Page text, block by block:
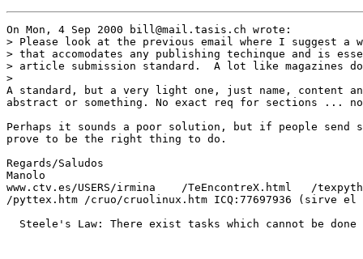
On Mon, 4 Sep 2000 bill@mail.tasis.ch wrote:
> Please look at the previous email where I suggest a
> that accomodates any publishing techinque and is
> article submission standard.  A lot like magazines
>
A standard, but a very light one, just name, content
abstract or something. No exact req for sections ...
Perhaps it sounds a poor solution, but if people
prove to be the right thing to do.
Regards/Saludos
Manolo
www.ctv.es/USERS/irmina    /TeEncontreX.html   /
/pyttex.htm /cruo/cruolinux.htm ICQ:77697936 (sirve el
Steele's Law: There exist tasks which cannot be